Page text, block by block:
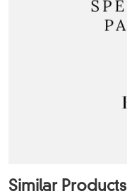
Similar Products